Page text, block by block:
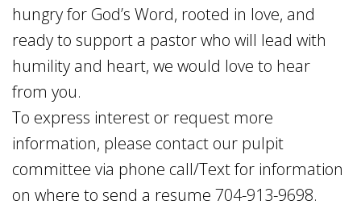
hungry for God’s Word, rooted in love, and
ready to support a pastor who will lead with
humility and heart, we would love to hear
from you.
To express interest or request more
information, please contact our pulpit
committee via phone call/Text for information
on where to send a resume 704-913-9698.